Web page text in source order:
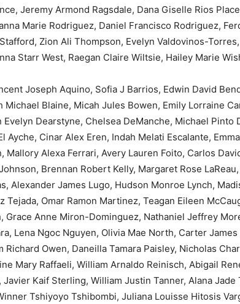
Jeremy Armond Ragsdale, Dana Giselle Rios
Marie Rodriguez, Daniel Francisco Rodriguez,
Zion Ali Thompson, Evelyn Valdovinos-
Starr West, Raegan Claire Wiltsie, Hailey Marie
Joseph Aquino, Sofia J Barrios, Edwin David
Michael Blaine, Micah Jules Bowen, Emily Lorraine
Evelyn Dearstyne, Chelsea DeManche, Michael Pinto
Ayche, Cinar Alex Eren, Indah Melati Escalante,
Mallory Alexa Ferrari, Avery Lauren Foito, Carlos
Brennan Robert Kelly, Margaret Rose
Alexander James Lugo, Hudson Monroe Lynch,
Tejada, Omar Ramon Martinez, Teagan Eileen
Grace Anne Miron-Dominguez, Nathaniel Jeffrey
Lena Ngoc Nguyen, Olivia Mae North, Carter
Richard Owen, Daneilla Tamara Paisley, Nicholas
Mary Raffaeli, William Arnaldo Reinisch, Abigail
Javier Kaif Sterling, William Justin Tanner, Alana Jade
Tshiyoyo Tshibombi, Juliana Louisse Hitosis